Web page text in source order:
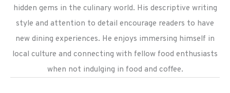
hidden gems in the culinary world. His descriptive writing
style and attention to detail encourage readers to have
new dining experiences. He enjoys immersing himself in
local culture and connecting with fellow food enthusiasts
when not indulging in food and coffee.